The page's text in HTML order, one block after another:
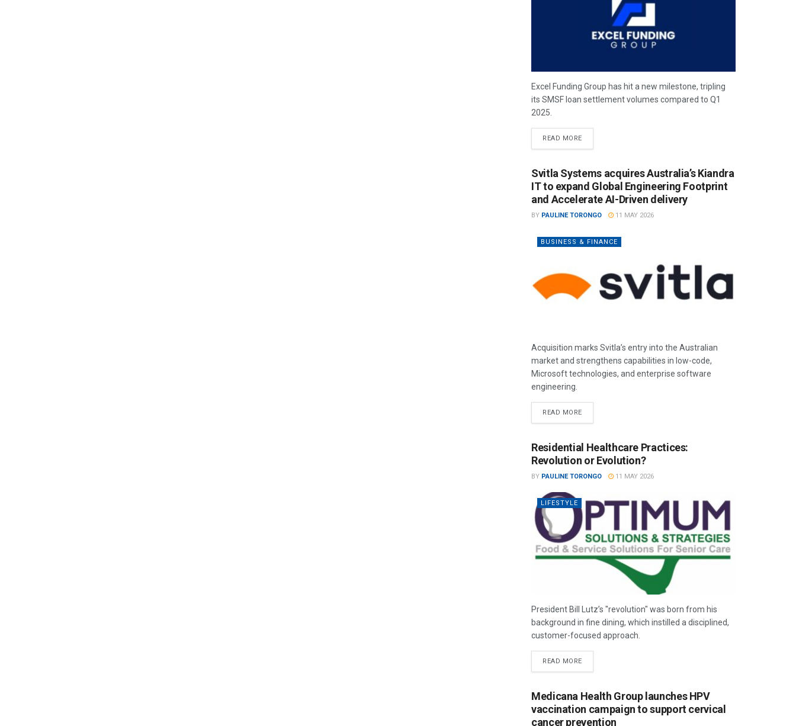
Excel Funding Group has hit a new milestone, tripling
its SMSF loan settlement volumes compared to Q1
2025.
READ MORE
Svitla Systems acquires Australia’s Kiandra
IT to expand Global Engineering Footprint
and Accelerate AI-Driven delivery
BY PAULINE TORONGO 11 MAY 2026
BUSINESS & FINANCE
Acquisition marks Svitla’s entry into the Australian
market and strengthens capabilities in low-code,
Microsoft technologies, and enterprise software
engineering.
READ MORE
Residential Healthcare Practices:
Revolution or Evolution?
BY PAULINE TORONGO 11 MAY 2026
LIFESTYLE
President Bill Lutz’s "revolution" was born from his
background in fine dining, which instilled a disciplined,
customer-focused approach.
READ MORE
Medicana Health Group launches HPV
vaccination campaign to support cervical
cancer prevention